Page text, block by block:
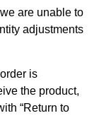
are unable to
adjustments
is
the product,
“Return to